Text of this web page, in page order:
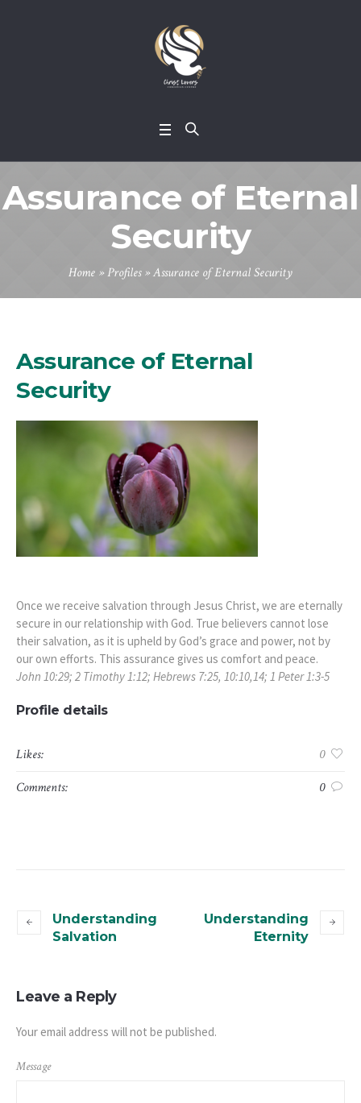
Assurance of Eternal
Security
Home » Profiles»Assurance of Eternal Security
Assurance of Eternal
Security
Once we receive salvation through Jesus Christ, we are eternally
secure in our relationship with God. True believers cannot lose
their salvation, as it is upheld by God’s grace and power, not by
our own efforts. This assurance gives us comfort and peace.
John 10:29; 2 Timothy 1:12; Hebrews 7:25, 10:10,14; 1 Peter 1:3-5
Profile details
Likes:
0
Comments:
0
Understanding
Salvation
Understanding
Eternity
Leave a Reply
Your email address will not be published.
Message